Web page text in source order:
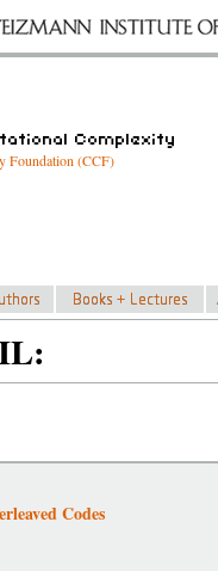
Foundation (CCF)
Codes